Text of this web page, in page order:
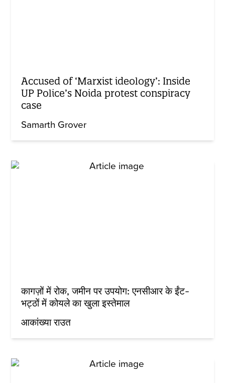
Accused of ‘Marxist ideology’: Inside
UP Police’s Noida protest conspiracy
case
Samarth Grover
कागज़ों में रोक, जमीन पर उपयोग: एनसीआर के ईंट-
भट्ठों में कोयले का खुला इस्तेमाल
आकांख्या राउत